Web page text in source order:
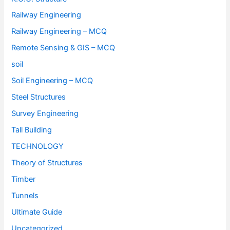
Railway Engineering
Railway Engineering – MCQ
Remote Sensing & GIS – MCQ
soil
Soil Engineering – MCQ
Steel Structures
Survey Engineering
Tall Building
TECHNOLOGY
Theory of Structures
Timber
Tunnels
Ultimate Guide